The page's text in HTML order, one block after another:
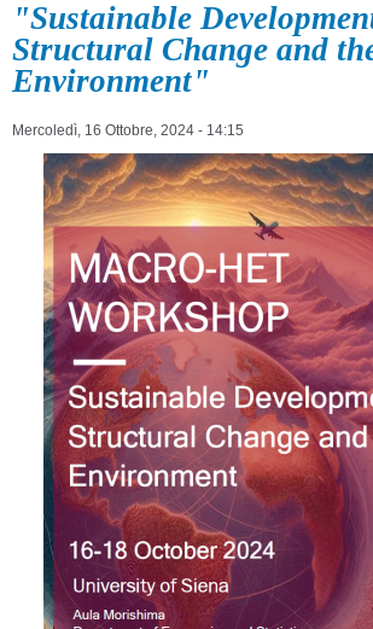
"Sustainable
Structural Change and
Environment"
Mercoledì, 16 Ottobre, 2024 - 14:15